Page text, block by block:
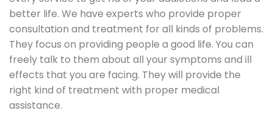
better life. We have experts who provide proper
consultation and treatment for all kinds of problems.
They focus on providing people a good life. You can
freely talk to them about all your symptoms and ill
effects that you are facing. They will provide the
right kind of treatment with proper medical
assistance.